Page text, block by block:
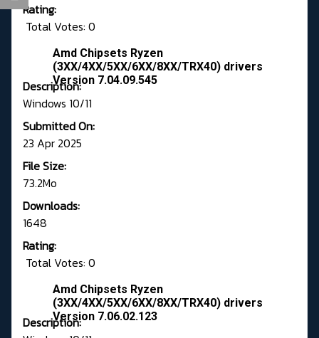
Rating:
Total Votes: 0
Amd Chipsets Ryzen
(3XX/4XX/5XX/6XX/8XX/TRX40) drivers
Version 7.04.09.545
Description:
Windows 10/11
Submitted On:
23 Apr 2025
File Size:
73.2Mo
Downloads:
1648
Rating:
Total Votes: 0
Amd Chipsets Ryzen
(3XX/4XX/5XX/6XX/8XX/TRX40) drivers
Version 7.06.02.123
Description: